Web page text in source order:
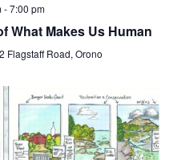
-7:00 pm
What Makes Us Human
2 Flagstaff Road, Orono